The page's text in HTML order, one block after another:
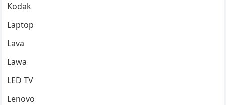
Kodak
Laptop
Lava
Lawa
LED TV
Lenovo